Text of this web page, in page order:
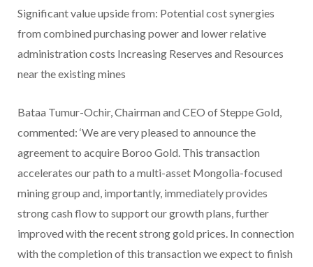
Significant value upside from: Potential cost synergies
from combined purchasing power and lower relative
administration costs Increasing Reserves and Resources
near the existing mines
Bataa Tumur-Ochir, Chairman and CEO of Steppe Gold,
commented: ‘We are very pleased to announce the
agreement to acquire Boroo Gold. This transaction
accelerates our path to a multi-asset Mongolia-focused
mining group and, importantly, immediately provides
strong cash flow to support our growth plans, further
improved with the recent strong gold prices. In connection
with the completion of this transaction we expect to finish